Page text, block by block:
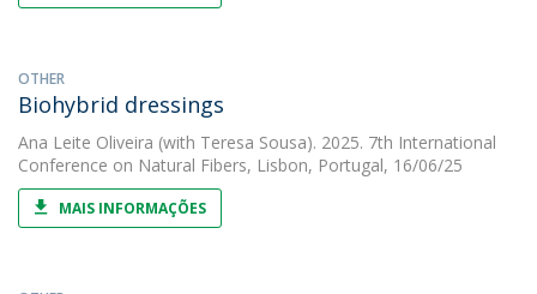
OTHER
Biohybrid dressings
Ana Leite Oliveira (with Teresa Sousa). 2025. 7th International
Conference on Natural Fibers, Lisbon, Portugal, 16/06/25
MAIS INFORMAÇÕES